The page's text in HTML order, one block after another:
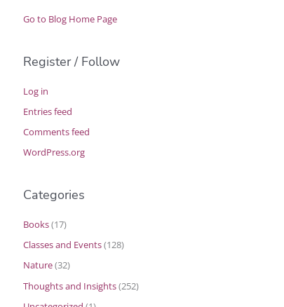
Go to Blog Home Page
Register / Follow
Log in
Entries feed
Comments feed
WordPress.org
Categories
Books(17)
Classes and Events(128)
Nature(32)
Thoughts and Insights(252)